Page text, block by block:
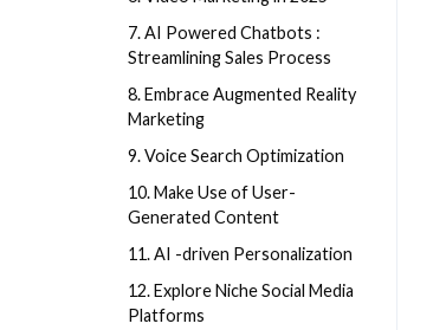
7. AI Powered Chatbots :
Streamlining Sales Process
8. Embrace Augmented Reality
Marketing
9. Voice Search Optimization
10. Make Use of User-
Generated Content
11. AI -driven Personalization
12. Explore Niche Social Media
Platforms